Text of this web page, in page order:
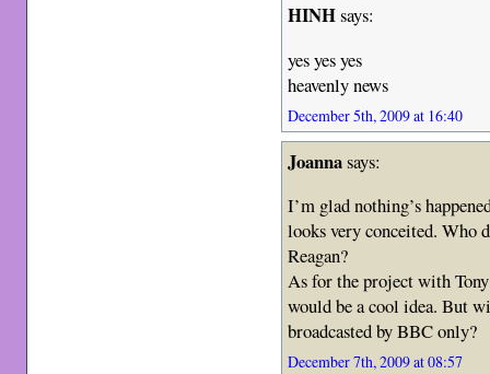
HINHsays:
yes yes yes
heavenly news
December 5th, 2009 at 16:40
Joannasays:
I’m glad nothing’s
looks very conceited. Who
Reagan?
As for the project with
would be a cool idea. But
broadcasted by BBC only?
December 7th, 2009 at 08:57